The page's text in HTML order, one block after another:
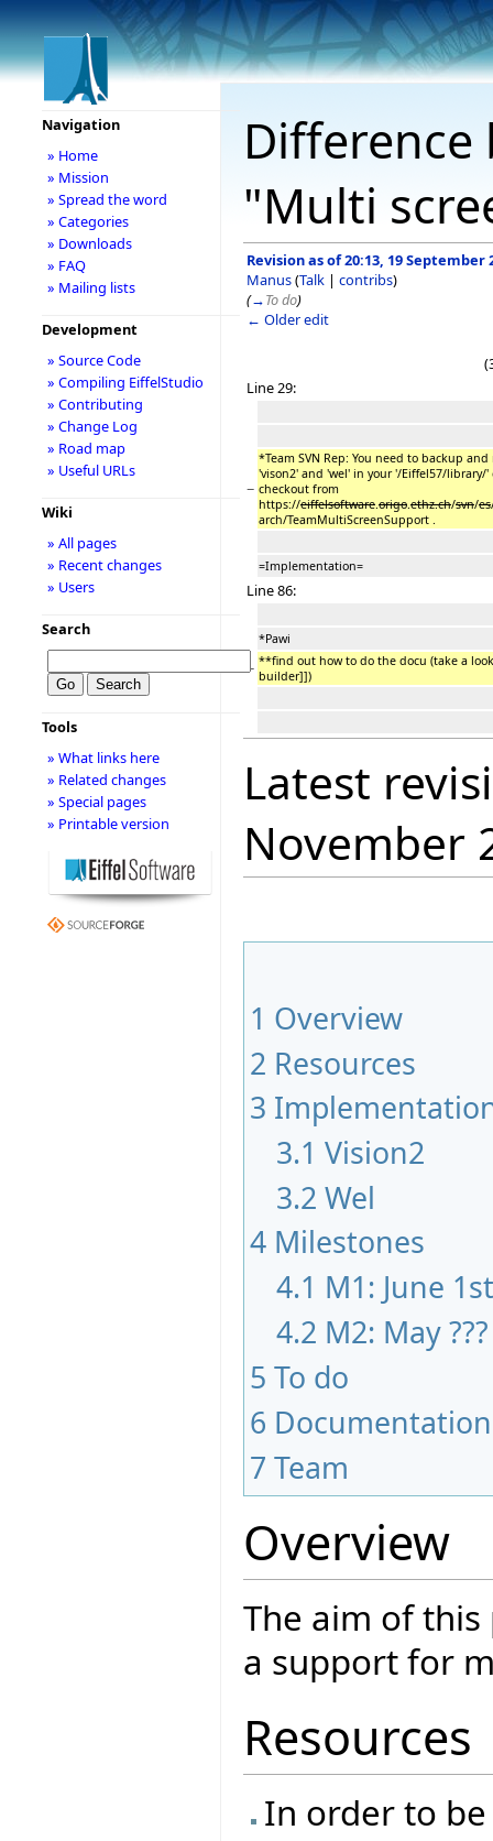
"Multi
Revision as of 20:13, 19 September
Manus(Talk | contribs)
(→To do)
← Older edit
Line 29:
−
*Team SVN Rep: You need to backup
'vison2' and 'wel' in your '/Eiffel57/library/
checkout from
https://eiffelsoftware origo ethz.ch/svn/es
arch/TeamMultiScreenSupport .
=Implementation=
Line 86:
*Pawi
− **find out how to do the docu (take a
builder]])
Latest
November
1 Overview
2 Resources
3
3.1 Vision2
3.2 Wel
4 Milestones
4.1 M1: June
4.2 M2: May ???
5 To do
6 Documentation
7 Team
Overview
The aim of
a support for
Resources
In order to
Navigation
» Home
» Mission
» Spread the word
» Categories
» Downloads
» FAQ
» Mailing lists
Development
» Source Code
» Compiling EiffelStudio
» Contributing
» Change Log
» Road map
» Useful URLs
Wiki
» All pages
» Recent changes
» Users
Search
Tools
» What links here
» Related changes
» Special pages
» Printable version